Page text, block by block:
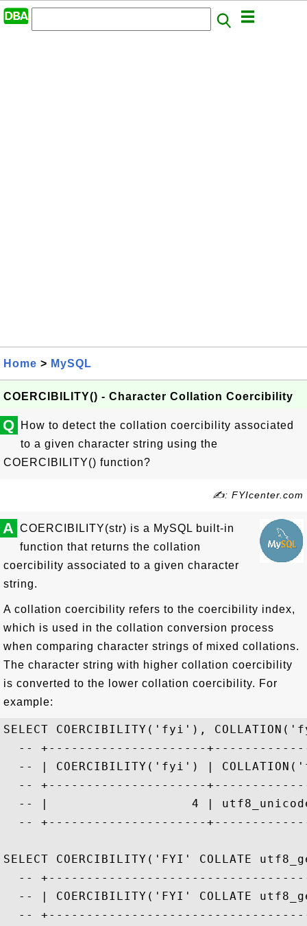
Home > MySQL
COERCIBILITY() - Character Collation Coercibility
Q
How to detect the collation coercibility associated
to a given character string using the
COERCIBILITY() function?
✍: FYIcenter.com
A COERCIBILITY(str) is a MySQL built-in
function that returns the collation
coercibility associated to a given character
string.
A collation coercibility refers to the coercibility index,
which is used in the collation conversion process
when comparing character strings of mixed collations.
The character string with higher collation coercibility
is converted to the lower collation coercibility. For
example:
SELECT COERCIBILITY('fyi'),
-- +---------------------
-- | COERCIBILITY('fyi') |
-- +---------------------
-- |                   4 |
-- +---------------------
SELECT COERCIBILITY('FYI' COLLATE
--
-- | COERCIBILITY('FYI' COLLATE
--